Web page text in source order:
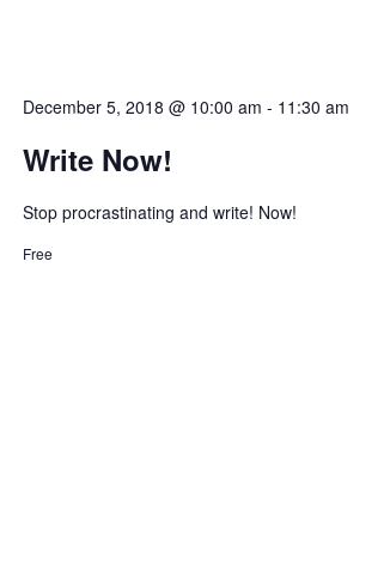
December 5, 2018 @ 10:00 am - 11:30 am
Write Now!
Stop procrastinating and write! Now!
Free